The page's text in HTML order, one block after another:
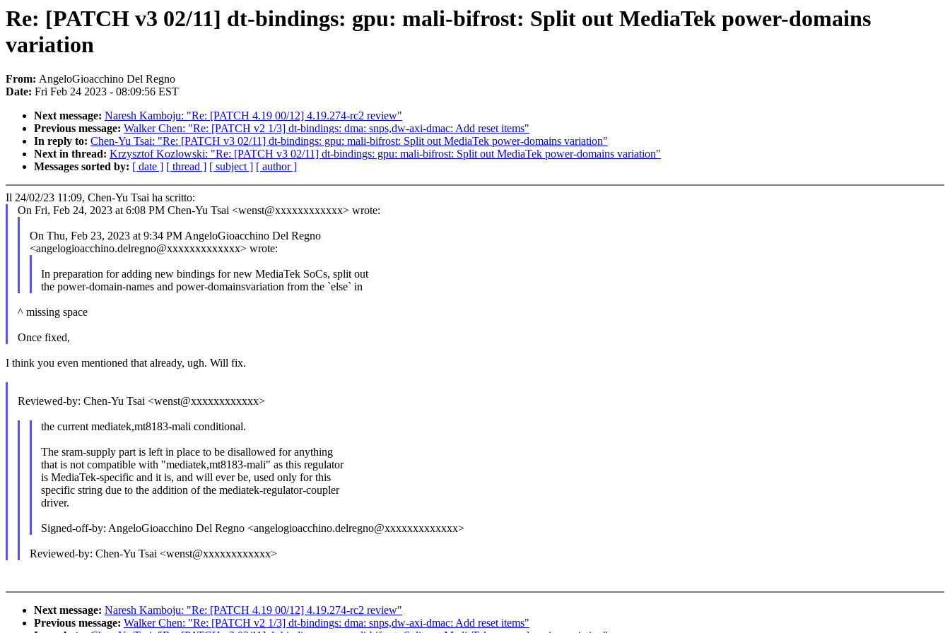
Re: [PATCH v3 02/11] dt-bindings: gpu: mali-bifrost: Split out MediaTek power-domains
variation
From: AngeloGioacchino Del Regno
Date: Fri Feb 24 2023 - 08:09:56 EST
Next message: Naresh Kamboju: "Re: [PATCH 4.19 00/12] 4.19.274-rc2 review"
Previous message: Walker Chen: "Re: [PATCH v2 1/3] dt-bindings: dma: snps,dw-axi-dmac: Add reset items"
In reply to: Chen-Yu Tsai: "Re: [PATCH v3 02/11] dt-bindings: gpu: mali-bifrost: Split out MediaTek power-domains variation"
Next in thread: Krzysztof Kozlowski: "Re: [PATCH v3 02/11] dt-bindings: gpu: mali-bifrost: Split out MediaTek power-domains variation"
Messages sorted by: [ date ] [ thread ] [ subject ] [ author ]
Il 24/02/23 11:09, Chen-Yu Tsai ha scritto:
On Fri, Feb 24, 2023 at 6:08 PM Chen-Yu Tsai <wenst@xxxxxxxxxxxx> wrote:
On Thu, Feb 23, 2023 at 9:34 PM AngeloGioacchino Del Regno
<angelogioacchino.delregno@xxxxxxxxxxxxx> wrote:
In preparation for adding new bindings for new MediaTek SoCs, split out
the power-domain-names and power-domainsvariation from the `else` in
^ missing space
Once fixed,
I think you even mentioned that already, ugh. Will fix.
Reviewed-by: Chen-Yu Tsai <wenst@xxxxxxxxxxxx>
the current mediatek,mt8183-mali conditional.
The sram-supply part is left in place to be disallowed for anything
that is not compatible with "mediatek,mt8183-mali" as this regulator
is MediaTek-specific and it is, and will ever be, used only for this
specific string due to the addition of the mediatek-regulator-coupler
driver.
Signed-off-by: AngeloGioacchino Del Regno <angelogioacchino.delregno@xxxxxxxxxxxxx>
Reviewed-by: Chen-Yu Tsai <wenst@xxxxxxxxxxxx>
Next message: Naresh Kamboju: "Re: [PATCH 4.19 00/12] 4.19.274-rc2 review"
Previous message: Walker Chen: "Re: [PATCH v2 1/3] dt-bindings: dma: snps,dw-axi-dmac: Add reset items"